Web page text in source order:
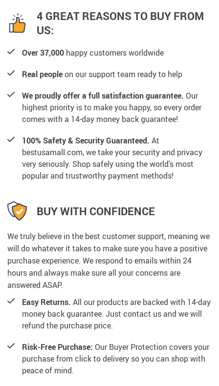
4 GREAT REASONS TO BUY FROM
US:
Over 37,000 happy customers worldwide
Real peopleon our support team ready to help
We proudly offer a full satisfaction guarantee. Our
highest priority is to make you happy, so every order
comes with a 14-day money back guarantee!
100% Safety & Security Guaranteed. At
bestusamall.com, we take your security and privacy
very seriously. Shop safely using the world’s most
popular and trustworthy payment methods!
BUY WITH CONFIDENCE
We truly believe in the best customer support, meaning we
will do whatever it takes to make sure you have a positive
purchase experience. We respond to emails within 24
hours and always make sure all your concerns are
answered ASAP.
Easy Returns. All our products are backed with 14-day
money back guarantee. Just contact us and we will
refund the purchase price.
Risk-Free Purchase: Our Buyer Protection covers your
purchase from click to delivery so you can shop with
peace of mind.